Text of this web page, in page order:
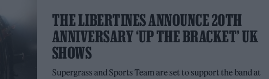
THE LIBERTINES ANNOUNCE 20TH
ANNIVERSARY ‘UP THE BRACKET’ UK
SHOWS
Supergrass and Sports Team are set to support the band at